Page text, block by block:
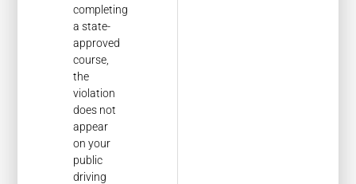
completing
a state-
approved
course,
the
violation
does not
appear
on your
public
driving